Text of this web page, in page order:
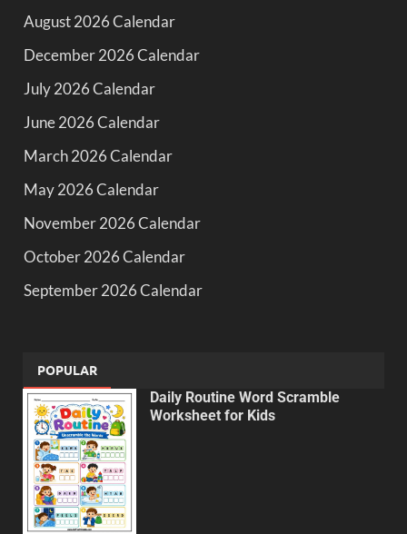
August 2026 Calendar
December 2026 Calendar
July 2026 Calendar
June 2026 Calendar
March 2026 Calendar
May 2026 Calendar
November 2026 Calendar
October 2026 Calendar
September 2026 Calendar
POPULAR
Daily Routine Word Scramble
Worksheet for Kids